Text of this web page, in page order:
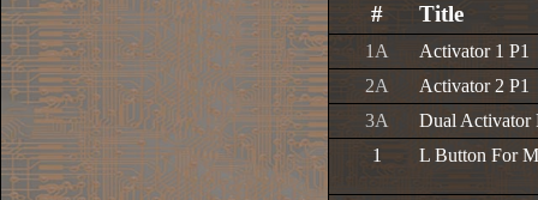
# Title
1A
Activator 1 P1
2A
Activator 2 P1
3A
Dual Activator
1
L Button For